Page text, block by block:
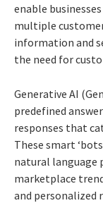
enable
multiple
information and
the need for
Generative AI
predefined
responses that
These smart
natural language
marketplace
and personalized